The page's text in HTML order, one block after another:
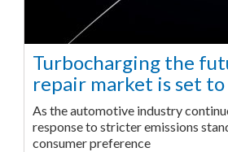
Turbocharging the
repair market is set
As the automotive industry
response to stricter emissions
consumer preference